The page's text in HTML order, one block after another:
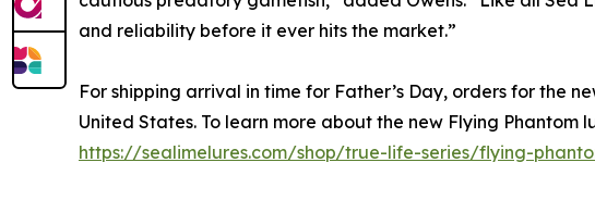
and reliability before it ever hits the market.”
For shipping arrival in time for Father’s Day, orders for the
United States. To learn more about the new Flying Phantom
https://sealimelures.com/shop/true-life-series/flying-